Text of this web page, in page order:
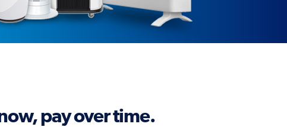
pay over time.